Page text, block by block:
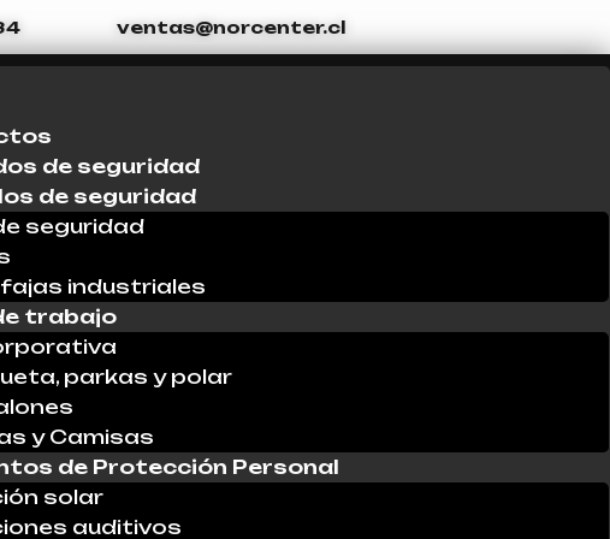
ventas@norcenter.cl
de seguridad
de seguridad
seguridad
industriales
trabajo
parkas y polar
y Camisas
de Protección Personal
solar
auditivos